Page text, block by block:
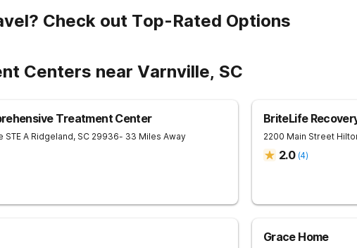
Check out Top-Rated Options
Centers near Varnville, SC
Treatment Center
STE A Ridgeland, SC 29936- 33 Miles Away
BriteLife
2200 Main Street
2.0 (4)
Grace Home